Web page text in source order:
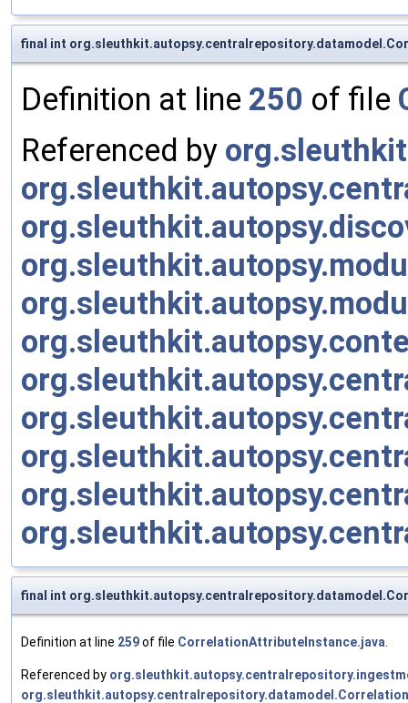
final int
Definition at line 250 of file
Referenced by
final int
Definition at line 259of file CorrelationAttributeInstance.java
Referenced by